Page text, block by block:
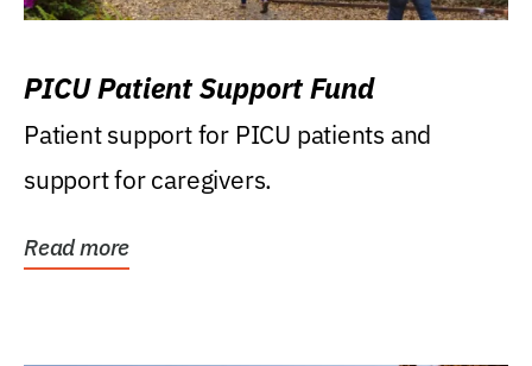
PICU Patient Support Fund
Patient support for PICU patients and
support for caregivers.
Read more